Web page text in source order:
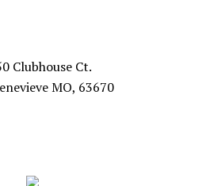
Clubhouse Ct.
MO, 63670